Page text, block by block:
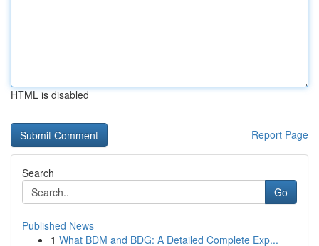
HTML is disabled
Report Page
Search
Go
Published News
1 What BDM and BDG: A Detailed Complete Exp...